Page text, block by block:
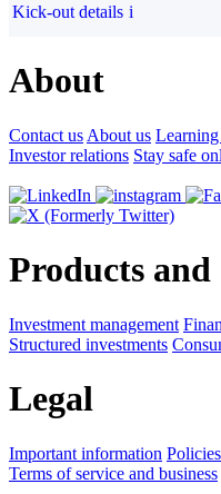
Kick-out details i
About
Contact us About us Learning
Investor relations Stay safe
Products and
Investment management
Structured investments
Legal
Important information
Terms of service and business